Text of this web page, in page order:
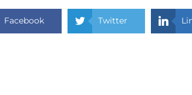
Facebook Twitter